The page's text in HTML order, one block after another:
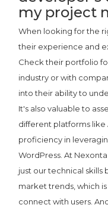
my project
When looking for the
their experience and
Check their portfolio
industry or with
into their ability to
It's also valuable to
different platforms like
proficiency in
WordPress. At
just our technical skills
market trends, which
connect with users.